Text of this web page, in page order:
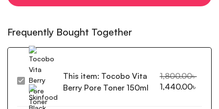
Frequently Bought Together
Tocobo
Vita
Berry
This item: Tocobo Vita
Berry Pore Toner 150ml
1,800.00৳
1,440.00৳